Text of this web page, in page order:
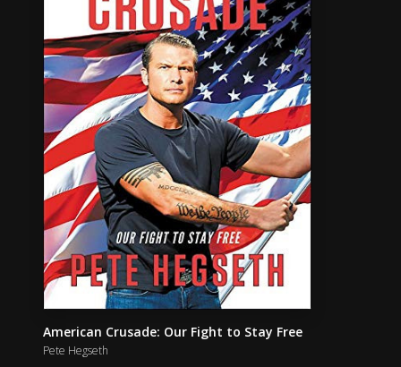
American Crusade: Our Fight to Stay Free
Pete Hegseth